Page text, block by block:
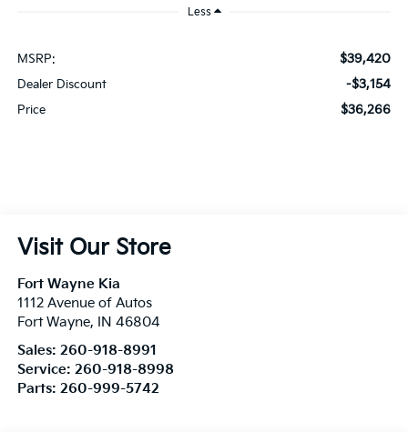
Less
MSRP: $39,420
Dealer Discount -$3,154
Price $36,266
Visit Our Store
Fort Wayne Kia
1112 Avenue of Autos
Fort Wayne, IN 46804
Sales: 260-918-8991
Service: 260-918-8998
Parts: 260-999-5742